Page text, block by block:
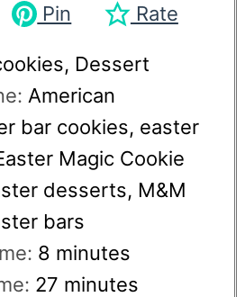
Pin Rate
Dessert
American
bar cookies, easter
Magic Cookie
desserts, M&M
bars
8 minutes
27 minutes